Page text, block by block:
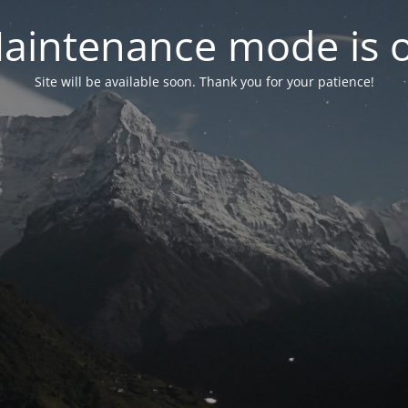
mode is
Site will be available soon. Thank you for your patience!